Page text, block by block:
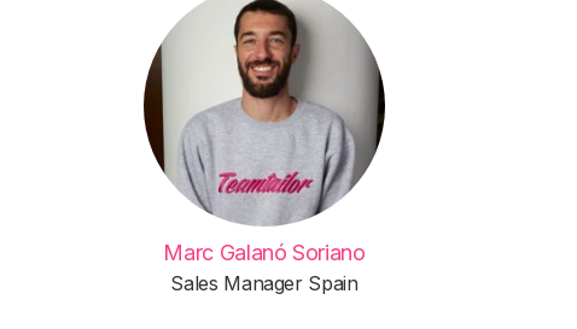
Marc Galanó Soriano
Sales Manager Spain